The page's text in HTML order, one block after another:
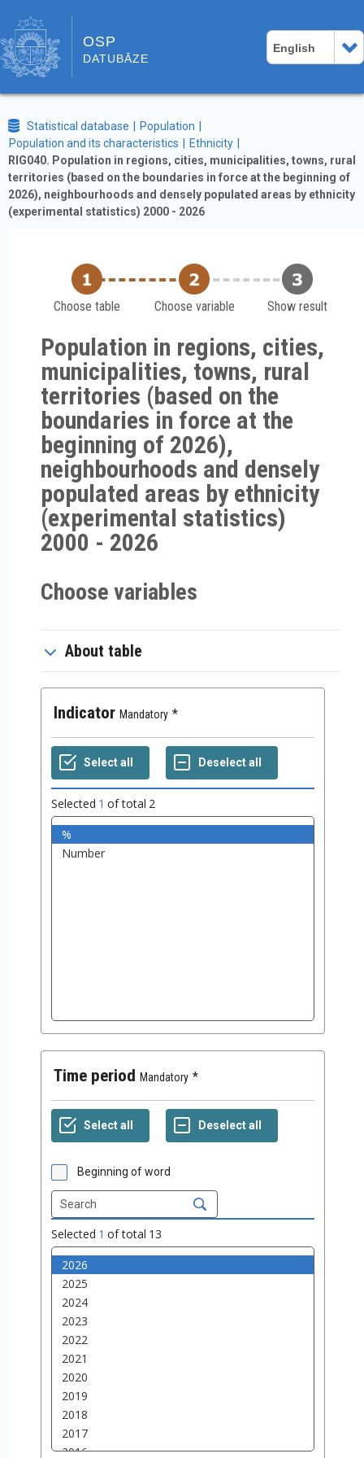
OSP
DATUBĀZE
English
Statistical database
Population
Population and its characteristics
Ethnicity
RIG040. Population in regions, cities, municipalities, towns, rural
territories (based on the boundaries in force at the beginning of
2026), neighbourhoods and densely populated areas by ethnicity
(experimental statistics) 2000 - 2026
Choose table Choose variable Show result
Population in regions, cities,
municipalities, towns, rural
territories (based on the
boundaries in force at the
beginning of 2026),
neighbourhoods and densely
populated areas by ethnicity
(experimental statistics)
2000 - 2026
Choose variables
About table
Indicator Mandatory
Selected 1 of total 2
Time period Mandatory
Beginning of word
Selected 1 of total 13